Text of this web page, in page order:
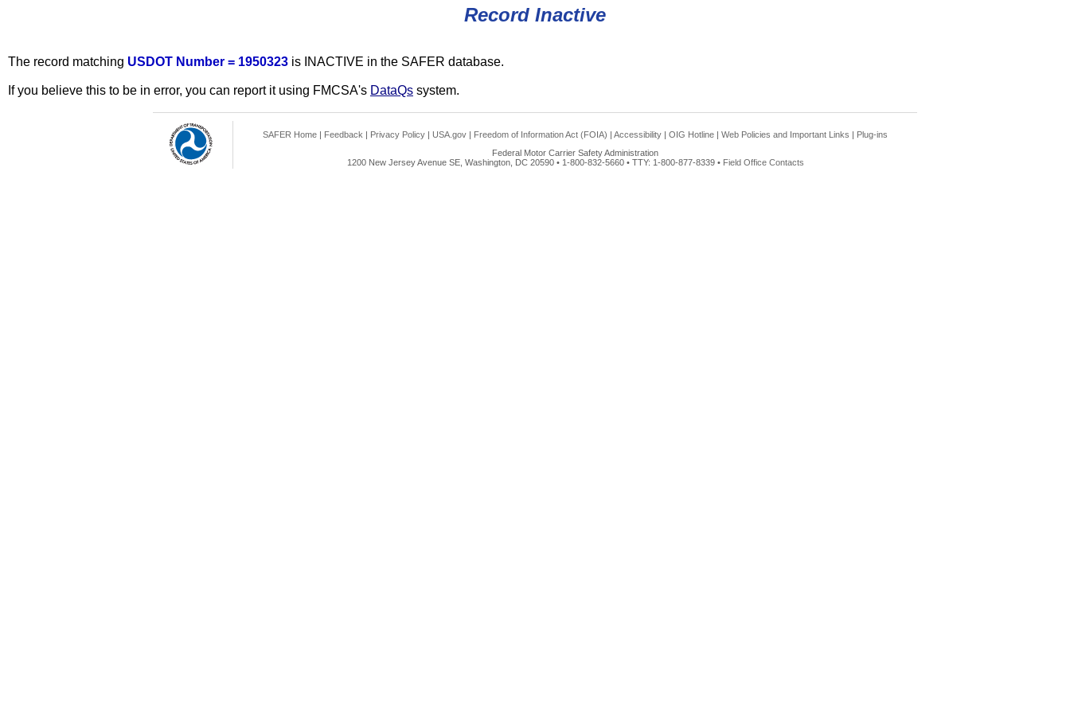
Record Inactive
The record matching USDOT Number = 1950323 is INACTIVE in the SAFER database.
If you believe this to be in error, you can report it using FMCSA's DataQs system.
SAFER Home | Feedback | Privacy Policy | USA.gov | Freedom of Information Act (FOIA) | Accessibility | OIG Hotline | Web Policies and Important Links | Plug-ins
Federal Motor Carrier Safety Administration
1200 New Jersey Avenue SE, Washington, DC 20590 • 1-800-832-5660 • TTY: 1-800-877-8339 • Field Office Contacts